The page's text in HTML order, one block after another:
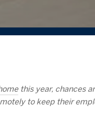
this year, chances
to keep their